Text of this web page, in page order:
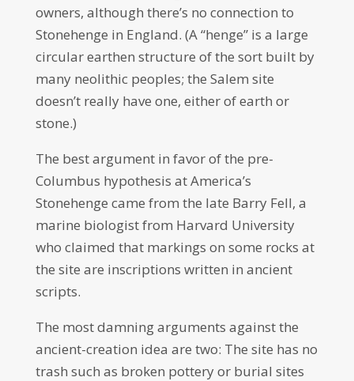
owners, although there’s no connection to
Stonehenge in England. (A “henge” is a large
circular earthen structure of the sort built by
many neolithic peoples; the Salem site
doesn’t really have one, either of earth or
stone.)
The best argument in favor of the pre-
Columbus hypothesis at America’s
Stonehenge came from the late Barry Fell, a
marine biologist from Harvard University
who claimed that markings on some rocks at
the site are inscriptions written in ancient
scripts.
The most damning arguments against the
ancient-creation idea are two: The site has no
trash such as broken pottery or burial sites